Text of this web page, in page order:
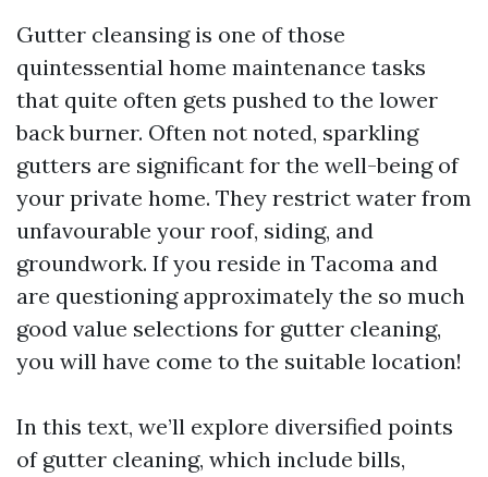
Gutter cleansing is one of those
quintessential home maintenance tasks
that quite often gets pushed to the lower
back burner. Often not noted, sparkling
gutters are significant for the well-being of
your private home. They restrict water from
unfavourable your roof, siding, and
groundwork. If you reside in Tacoma and
are questioning approximately the so much
good value selections for gutter cleaning,
you will have come to the suitable location!
In this text, we’ll explore diversified points
of gutter cleaning, which include bills,